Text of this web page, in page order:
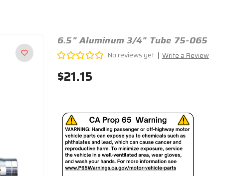
6.5" Aluminum 3/4" Tube 75-065
No reviews yet Write a Review
$21.15